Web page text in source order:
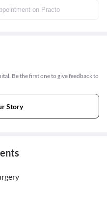
on Practo
Be the first one to give feedback to
Story